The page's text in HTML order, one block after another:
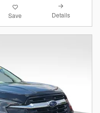
Save Details